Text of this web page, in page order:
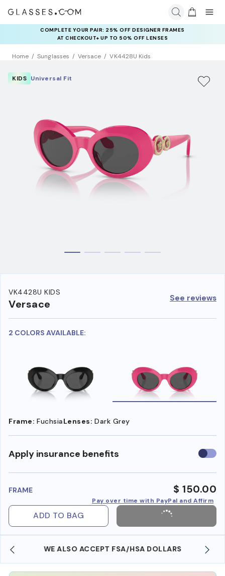
COMPLETE YOUR PAIR: 25% OFF DESIGNER FRAMES
AT CHECKOUT+ UP TO 50% OFF LENSES
Home Sunglasses Versace VK4428U Kids
KIDS Universal Fit
VK4428U KIDS
Versace See reviews
2 COLORS AVAILABLE:
Frame: FuchsiaLenses: Dark Grey
Apply insurance benefits Use
FRAME $ 150.00
Pay over time with PayPal and Affirm
ADD TO BAG
WE ALSO ACCEPT FSA/HSA DOLLARS